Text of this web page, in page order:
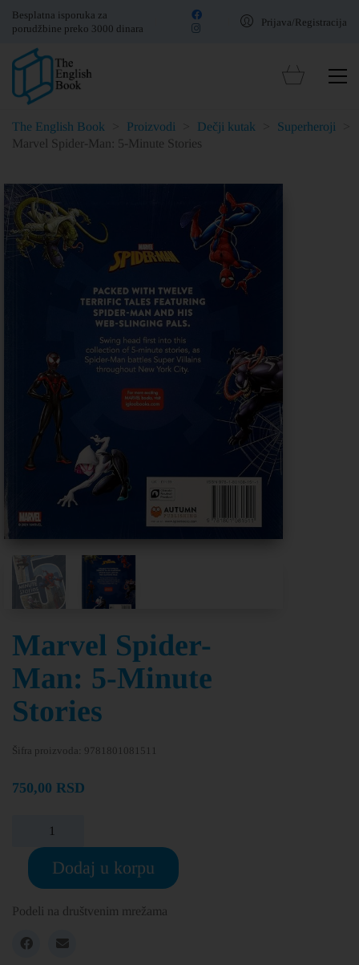
Besplatna isporuka za
porudžbine preko 3000 dinara
Prijava/Registracija
The English Book Proizvodi Dečji kutak Superheroji
Marvel Spider-Man: 5-Minute Stories
Marvel Spider-
Man: 5-Minute
Stories
Šifra proizvoda: 9781801081511
750,00 RSD
Dodaj u korpu
Podeli na društvenim mrežama